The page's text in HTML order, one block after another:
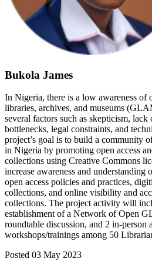
Bukola James
In Nigeria, there is a low awareness of
libraries, archives, and museums
several factors such as skepticism, lack
bottlenecks, legal constraints, and
project’s goal is to build a community
in Nigeria by promoting open access
collections using Creative Commons
increase awareness and understanding
open access policies and practices,
collections, and online visibility and
collections. The project activity will
establishment of a Network of Open
roundtable discussion, and 2 in-person
workshops/trainings among 50
Posted 03 May 2023